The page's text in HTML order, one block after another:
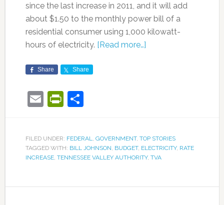
since the last increase in 2011, and it will add
about $1.50 to the monthly power bill of a
residential consumer using 1,000 kilowatt-
hours of electricity. [Read more…]
Share Share
EmailPrintFriendly
Share
FILED UNDER: FEDERAL GOVERNMENT, TOP STORIES
TAGGED WITH: BILL JOHNSON BUDGET, ELECTRICITY, RATE
INCREASE, TENNESSEE VALLEY AUTHORITY, TVA